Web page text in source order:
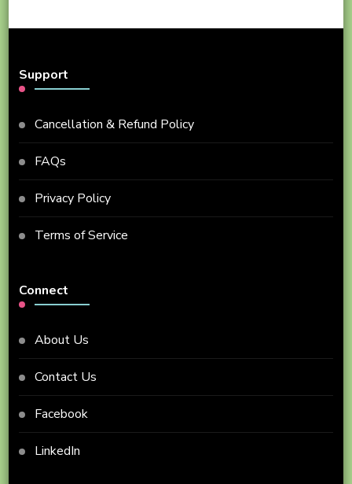
Support
Cancellation & Refund Policy
FAQs
Privacy Policy
Terms of Service
Connect
About Us
Contact Us
Facebook
LinkedIn